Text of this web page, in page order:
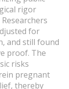
rigor
for
and still found
proof. The
risks
pregnant
thereby